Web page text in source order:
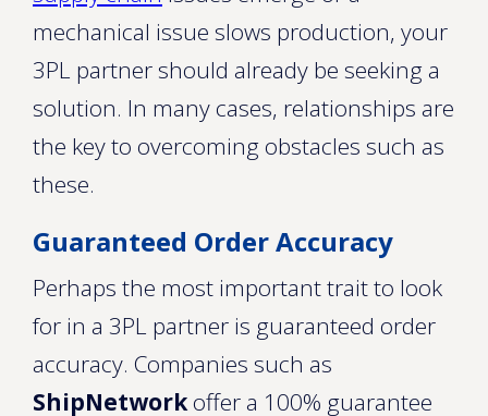
mechanical issue slows production, your
3PL partner should already be seeking a
solution. In many cases, relationships are
the key to overcoming obstacles such as
these.
Guaranteed Order Accuracy
Perhaps the most important trait to look
for in a 3PL partner is guaranteed order
accuracy. Companies such as
ShipNetworkoffer a 100% guarantee